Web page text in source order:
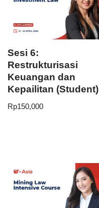
Sesi 6:
Restrukturisasi
Keuangan dan
Kepailitan (Student)
Rp150,000